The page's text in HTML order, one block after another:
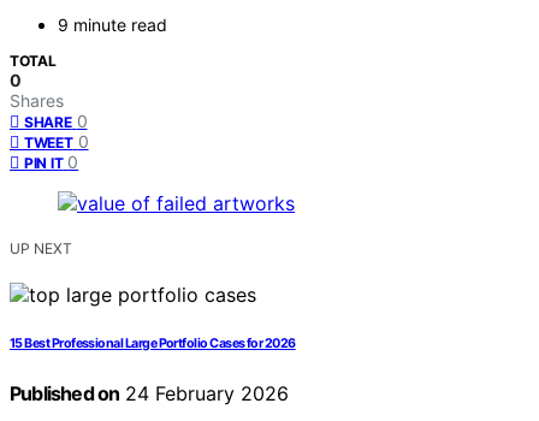
9 minute read
TOTAL
0
Shares
SHARE 0
TWEET 0
PIN IT 0
UP NEXT
15 Best Professional Large Portfolio Cases for 2026
Published on 24 February 2026